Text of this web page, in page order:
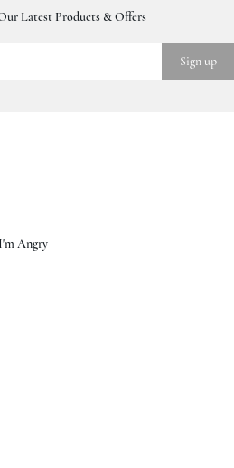
Latest Products & Offers
Angry